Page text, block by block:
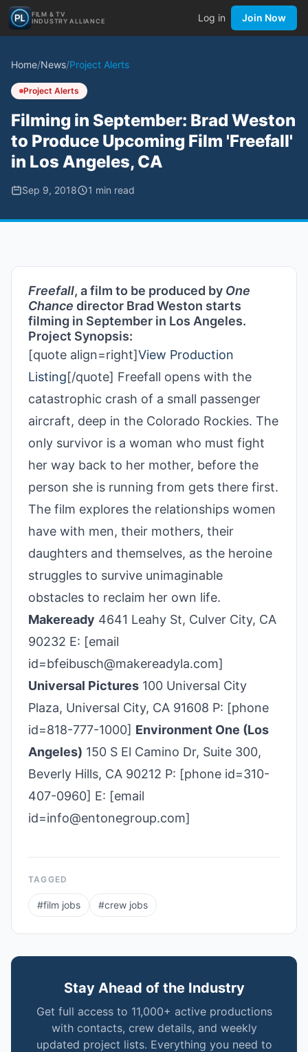
FILM & TV
INDUSTRY ALLIANCE
Log in Join Now
Home/News/Project Alerts
Project Alerts
Filming in September: Brad Weston
to Produce Upcoming Film 'Freefall'
in Los Angeles, CA
Sep 9, 2018 1 min read
Freefall, a film to be produced by One
Chance director Brad Weston starts
filming in September in Los Angeles.
Project Synopsis:
[quote align=right]View Production
Listing[/quote] Freefall opens with the
catastrophic crash of a small passenger
aircraft, deep in the Colorado Rockies. The
only survivor is a woman who must fight
her way back to her mother, before the
person she is running from gets there first.
The film explores the relationships women
have with men, their mothers, their
daughters and themselves, as the heroine
struggles to survive unimaginable
obstacles to reclaim her own life.
Makeready 4641 Leahy St, Culver City, CA
90232 E: [email
id=bfeibusch@makereadyla.com]
Universal Pictures 100 Universal City
Plaza, Universal City, CA 91608 P: [phone
id=818-777-1000] Environment One (Los
Angeles) 150 S El Camino Dr, Suite 300,
Beverly Hills, CA 90212 P: [phone id=310-
407-0960] E: [email
id=info@entonegroup.com]
TAGGED
#film jobs #crew jobs
Stay Ahead of the Industry
Get full access to 11,000+ active productions
with contacts, crew details, and weekly
updated project lists. Everything you need to